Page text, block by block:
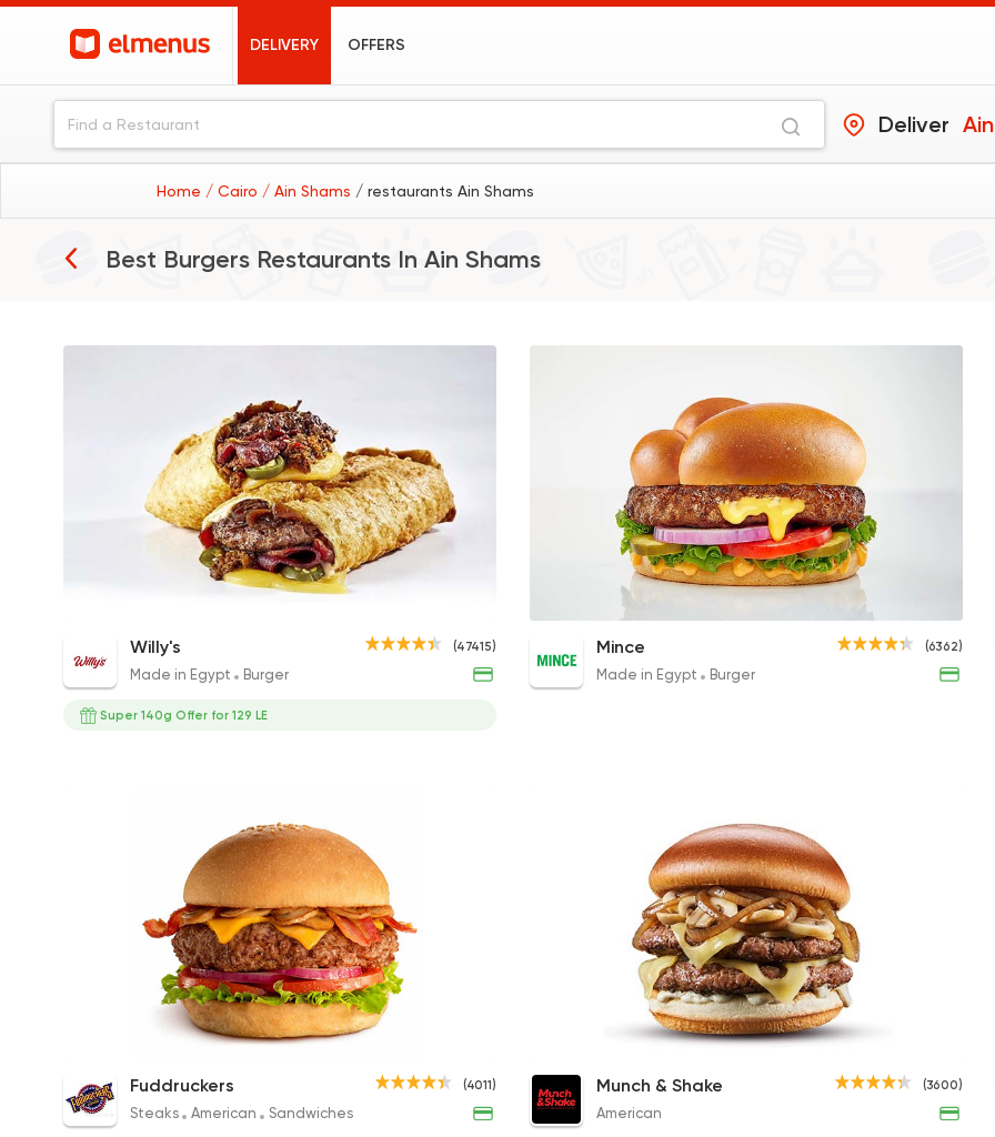
DELIVERY OFFERS
Deliver
Home / Cairo / Ain Shams / restaurants Ain Shams
Best Burgers Restaurants In Ain Shams
Made in Egypt
Mince
Made
Steaks
Fuddruckers
American
Munch & Shake
3600
Willy's Nacho Burger
305EGP to 195EGP
Double Double Offer
436EGP
(47415)
Willy's
Made in Egypt Burger
Super 140g Offer for 129 LE
Juicy Lucy Burger
195EGP to 195EGP
(6362)
Mince
Made in Egypt Burger
The Works
292EGP to 362EGP
Swiss Melt
286EGP to 355EGP
Hot
(4011)
Fuddruckers
Steaks American Sandwiches
Shrooms Burger
245EGP to 184EGP
(3600)
Munch & Shake
American